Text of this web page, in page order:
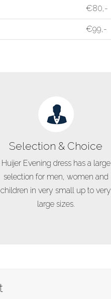
€80,-
€99,-
Selection & Choice
Huijer Evening dress has a large
selection for men, women and
children in very small up to very
large sizes.